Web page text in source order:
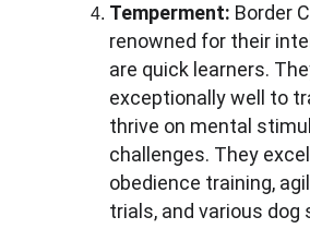
Temperment: Border
renowned for their
are quick learners.
exceptionally well to
thrive on mental
challenges. They
obedience training,
trials, and various dog